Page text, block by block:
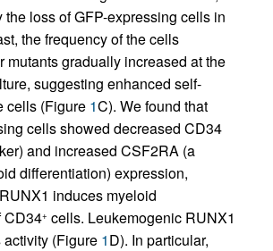
loss of GFP-expressing cells in
the frequency of the cells
mutants gradually increased at the
suggesting enhanced self-
cells (Figure 1C). We found that
cells showed decreased CD34
and increased CSF2RA (a
differentiation) expression,
induces myeloid
CD34+ cells. Leukemogenic RUNX1
activity (Figure 1D). In particular,